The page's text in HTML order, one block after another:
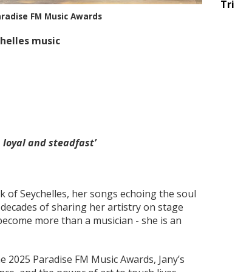
FM Music Awards
music
loyal and steadfast’
Seychelles, her songs echoing the soul
of sharing her artistry on stage
more than a musician - she is an
Paradise FM Music Awards, Jany’s